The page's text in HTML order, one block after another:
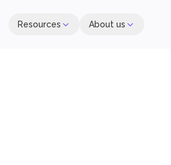
Resources About us